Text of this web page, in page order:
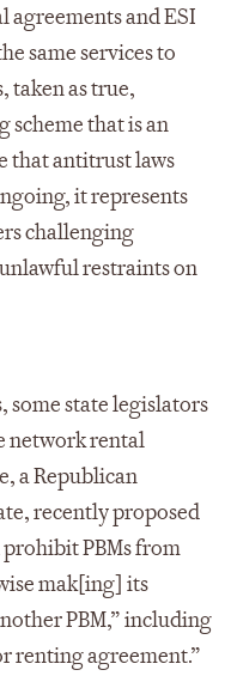
and ESI
same services to
taken as true,
that is an
that antitrust laws
it represents
challenging
restraints on
state legislators
network rental
a Republican
recently proposed
PBMs from
mak[ing] its
PBM,” including
renting agreement.”